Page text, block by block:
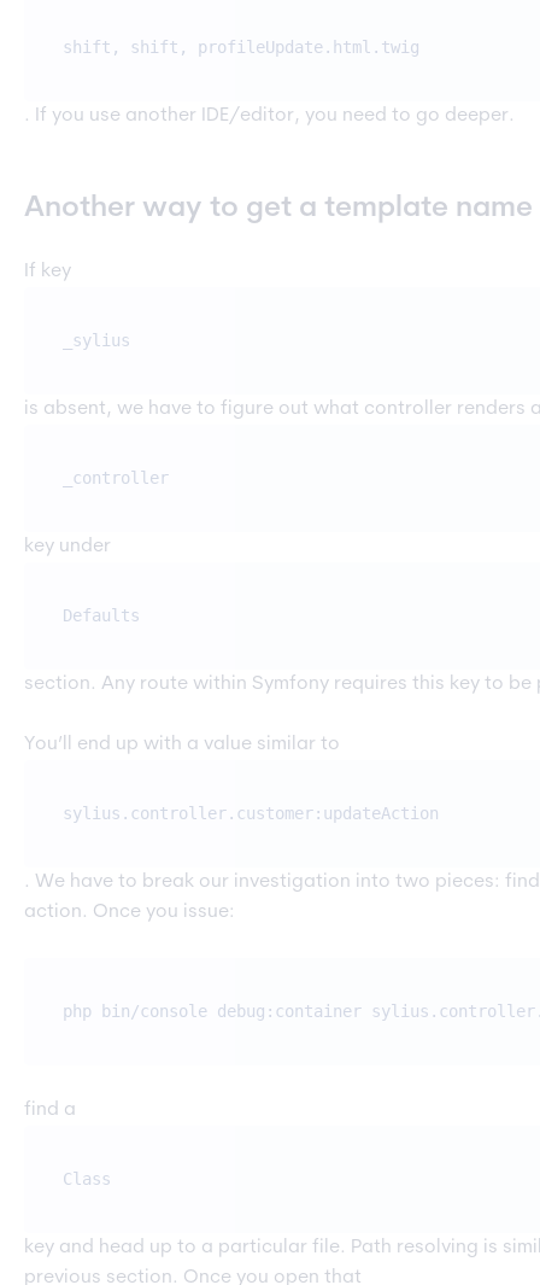
shift, shift, profileUpdate.html.twig
. If you use another IDE/editor, you need to go deeper.
Another way to get a template name
If key
_sylius
is absent, we have to figure out what controller renders
_controller
key under
Defaults
section. Any route within Symfony requires this key to be
You’ll end up with a value similar to
sylius.controller.customer:updateAction
. We have to break our investigation into two pieces:
action. Once you issue:
php bin/console debug:container
find a
Class
key and head up to a particular file. Path resolving is
previous section. Once you open that